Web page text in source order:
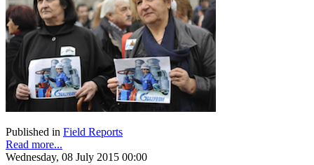
Published in Field Reports
Read more...
Wednesday, 08 July 2015 00:00